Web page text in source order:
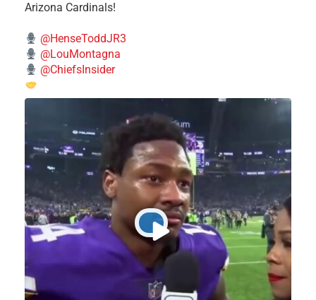
Arizona Cardinals!
@HenseToddJR3
@LouMontagna
@ChiefsInsider